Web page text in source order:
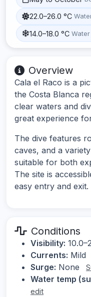
22.0–26.0 °C
14.0–18.0 °C
Overview
Cala el Raco is a
the Costa Blanca
clear waters and
great experience
The dive features
caves, and a
suitable for both
The site is
easy entry and exit.
Conditions
Visibility:
Currents: Mild
Surge: None
Water temp
edit